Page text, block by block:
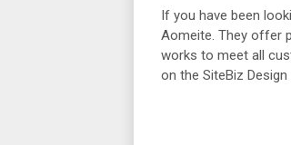
If you have been
Aomeite. They offer
works to meet all
on the SiteBiz